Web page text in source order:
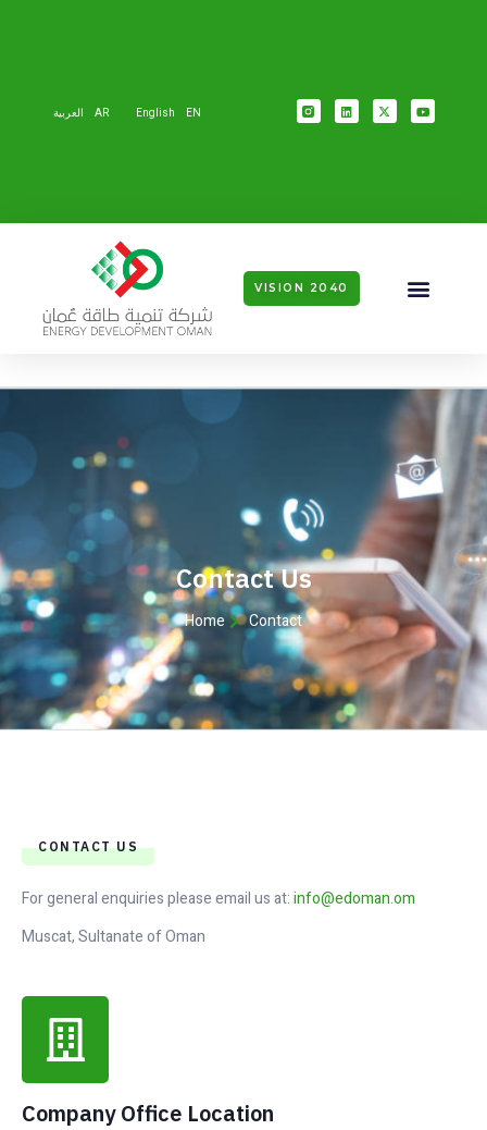
العربية AR English EN
VISION 2040
Contact Us
Home Contact
CONTACT US
For general enquiries please email us at:info@edoman.om
Muscat, Sultanate of Oman
Company Office Location